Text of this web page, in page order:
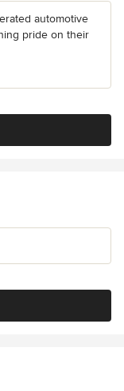
automotive
pride on their